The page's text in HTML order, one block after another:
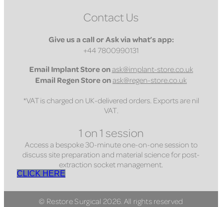
Contact Us
Give us a call or Ask via what’s app:
+44 7800990131
Email Implant Store onask@implant-store.co.uk
Email Regen Store onask@regen-store.co.uk
*VAT is charged on UK-delivered orders. Exports are nil
VAT.
1 on 1 session
Access a bespoke 30-minute one-on-one session to
discuss site preparation and material science for post-
extraction socket management.
CLICK HERE
© Restore Surgical 2026. All rights reserved